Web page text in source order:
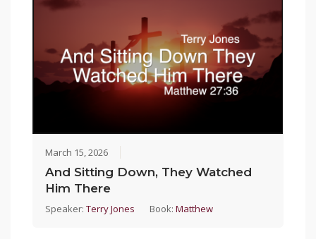
March 15, 2026
And Sitting Down, They Watched
Him There
Speaker:Terry Jones Book:Matthew